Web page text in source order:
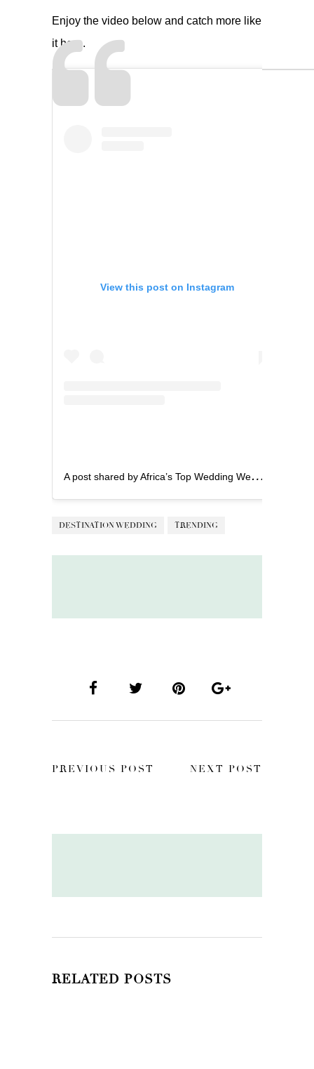
Enjoy the video below and catch more like
it here.
View this post on Instagram
A
post shared by Africa’s Top Wedding Website (@bellanaijaweddings)
DESTINATION WEDDING TRENDING
PREVIOUS POST NEXT POST
RELATED POSTS